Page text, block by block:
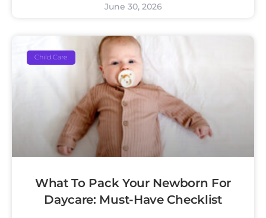
June 30, 2026
Child Care
What To Pack Your Newborn For
Daycare: Must-Have Checklist